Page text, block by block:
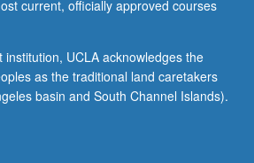
current, officially approved courses
UCLA acknowledges the
as the traditional land caretakers
basin and South Channel Islands).